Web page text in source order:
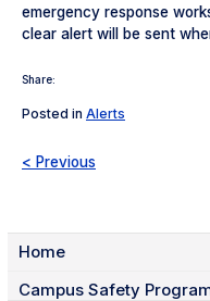
emergency response
clear alert will be sent
Share:
Posted in Alerts
< Previous
Home
Campus Safety